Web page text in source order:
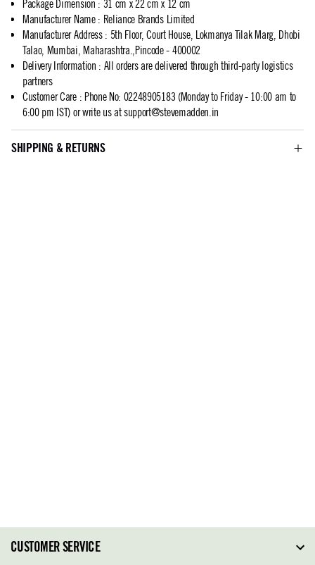
Package Dimension : 31 cm x 22 cm x 12 cm
Manufacturer Name: Reliance Brands Limited
Manufacturer Address: 5th Floor, Court House, Lokmanya Tilak Marg, Dhobi
Talao, Mumbai, Maharashtra.,Pincode - 400002
Delivery Information : All orders are delivered through third-party logistics
partners
Customer Care: Phone No: 02248905183 (Monday to Friday - 10:00 am to
6:00 pm IST) or write us atsupport@stevemadden.in
SHIPPING & RETURNS
CUSTOMER SERVICE